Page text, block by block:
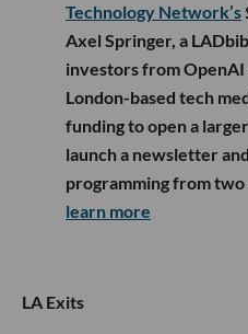
Technology Network’s
Axel Springer, a
investors from
London-based tech
funding to open a
launch a newsletter
programming from
learn more
LA Exits